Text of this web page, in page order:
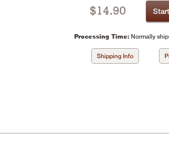
$14.90
Processing Time: Normally
Shipping Info